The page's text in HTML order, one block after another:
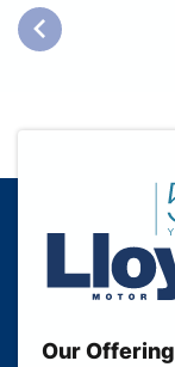
Our Offering